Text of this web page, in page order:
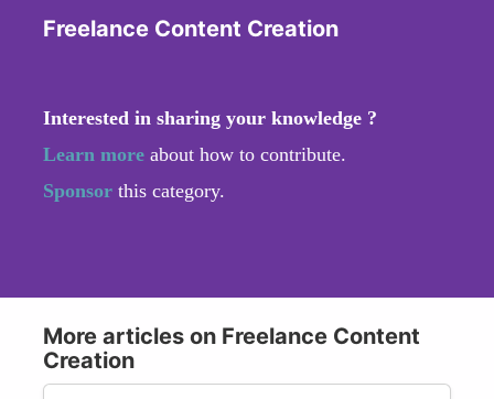
Freelance Content Creation
Interested in sharing your knowledge ?
Learn more about how to contribute.
Sponsor this category.
More articles on Freelance Content
Creation